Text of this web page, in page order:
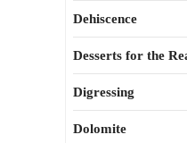
Dehiscence
Desserts for the
Digressing
Dolomite